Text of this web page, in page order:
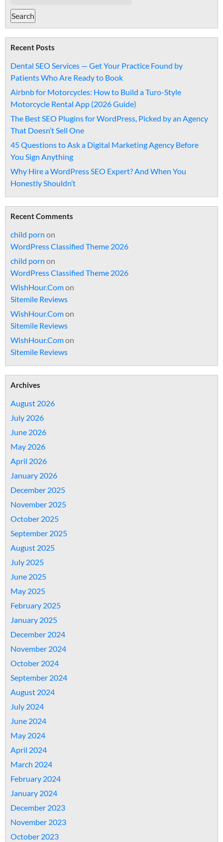
Recent Posts
Dental SEO Services — Get Your Practice Found by
Patients Who Are Ready to Book
Airbnb for Motorcycles: How to Build a Turo-Style
Motorcycle Rental App (2026 Guide)
The Best SEO Plugins for WordPress, Picked by an Agency
That Doesn’t Sell One
45 Questions to Ask a Digital Marketing Agency Before
You Sign Anything
Why Hire a WordPress SEO Expert? And When You
Honestly Shouldn’t
Recent Comments
child porn on
WordPress Classified Theme 2026
child porn on
WordPress Classified Theme 2026
WishHour.Comon
Sitemile Reviews
WishHour.Comon
Sitemile Reviews
WishHour.Comon
Sitemile Reviews
Archives
August 2026
July 2026
June 2026
May 2026
April 2026
January 2026
December 2025
November 2025
October 2025
September 2025
August 2025
July 2025
June 2025
May 2025
February 2025
January 2025
December 2024
November 2024
October 2024
September 2024
August 2024
July 2024
June 2024
May 2024
April 2024
March 2024
February 2024
January 2024
December 2023
November 2023
October 2023